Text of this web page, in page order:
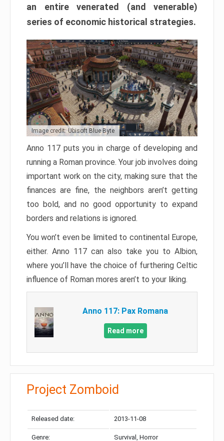
an entire venerated (and venerable)
series of economic historical strategies.
Image credit: Ubisoft Blue Byte
Anno 117 puts you in charge of developing and
running a Roman province. Your job involves doing
important work on the city, making sure that the
finances are fine, the neighbors aren’t getting
too bold, and no good opportunity to expand
borders and relations is ignored.
You won’t even be limited to continental Europe,
either. Anno 117 can also take you to Albion,
where you’ll have the choice of furthering Celtic
influence of Roman mores aren’t to your liking.
Anno 117: Pax Romana
Read more
Project Zomboid
Released date: 2013-11-08
Genre: Survival, Horror